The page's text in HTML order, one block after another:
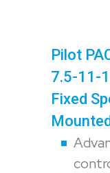
Pilot
7.5-11-
Fixed